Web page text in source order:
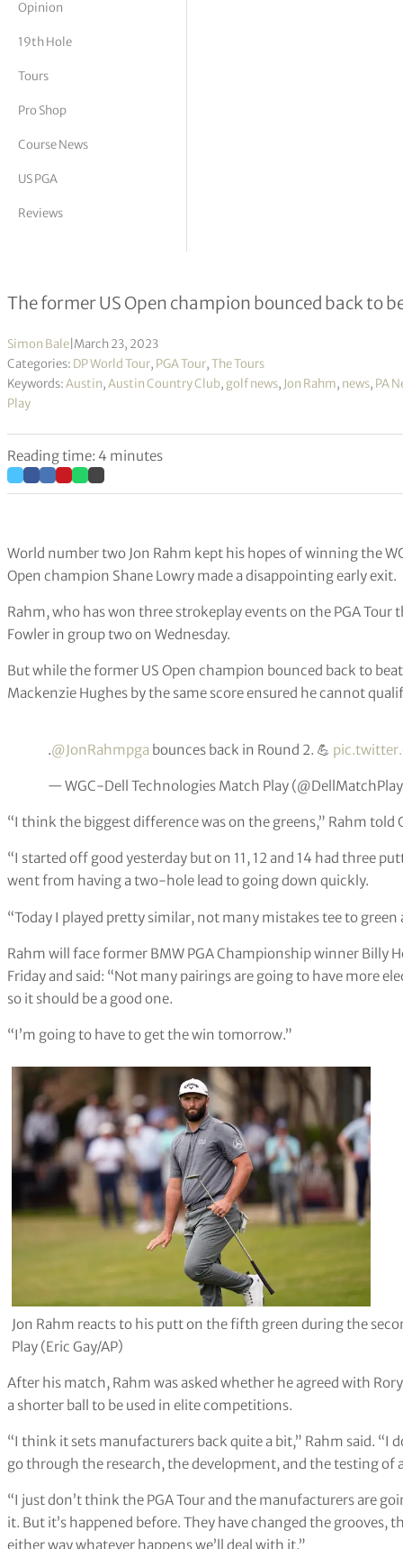
Vickers
Opinion
19th Hole
Tours
Pro Shop
Course News
US PGA
Reviews
Jon Rahm stays in WGC-Dell
The former US Open champion bounced back to
Simon Bale March 23, 2023
Categories: DP World Tour, PGA Tour,The Tours
Keywords:Austin,Austin Country Club, golf news, Jon Rahm, news, PA
Play
Reading time: 4 minutes
World number two Jon Rahm kept his hopes of winning the
Open champion Shane Lowry made a disappointing early exit.
Rahm, who has won three strokeplay events on the PGA Tour
Fowler in group two on Wednesday.
But while the former US Open champion bounced back to
Mackenzie Hughes by the same score ensured he cannot
.@JonRahmpga bounces back in Round 2. 💪
— WGC-Dell Technologies Match Play
“I think the biggest difference was on the greens,” Rahm told
“I started off good yesterday but on 11, 12 and 14 had three
went from having a two-hole lead to going down quickly.
“Today I played pretty similar, not many mistakes tee to
Rahm will face former BMW PGA Championship winner Billy
Friday and said: “Not many pairings are going to have more
so it should be a good one.
“I’m going to have to get the win tomorrow.”
Jon Rahm reacts to his putt on the fifth green during the
Play (Eric Gay/AP)
After his match, Rahm was asked whether he agreed with
a shorter ball to be used in elite competitions.
“I think it sets manufacturers back quite a bit,” Rahm said. “I
go through the research, the development, and the testing of
“I just don’t think the PGA Tour and the manufacturers are
it. But it’s happened before. They have changed the
either way whatever happens we’ll deal with it.”